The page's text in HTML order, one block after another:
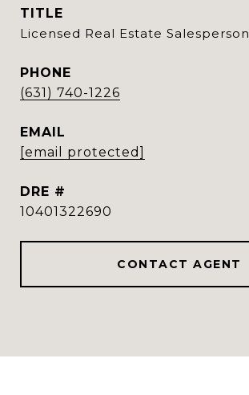
TITLE
Licensed Real Estate Salesperson
PHONE
(631) 740-1226
EMAIL
[email protected]
DRE #
10401322690
CONTACT AGENT